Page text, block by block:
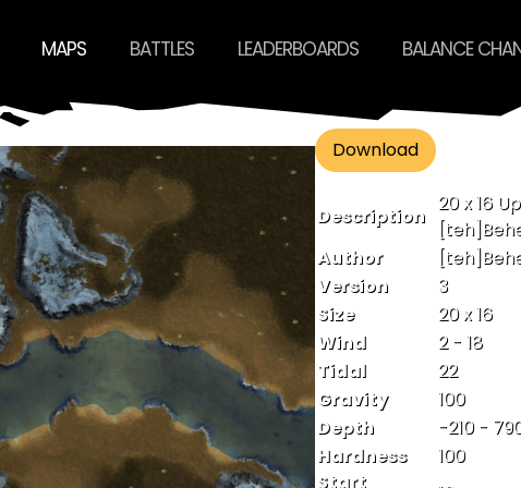
MAPS BATTLES LEADERBOARDS BALANCE
Download
Description
20 x 16
Author
Version
3
Size
20 x 16
Wind
2 - 18
Tidal
22
Gravity
100
Depth
-210 -
Hardness
100
Start